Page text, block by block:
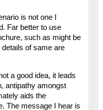
is not one I
Far better to use
such as might be
of same are
a good idea, it leads
antipathy amongst
aids the
The message I hear is